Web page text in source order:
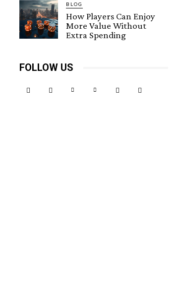
BLOG
How Players Can Enjoy
More Value Without
Extra Spending
FOLLOW US